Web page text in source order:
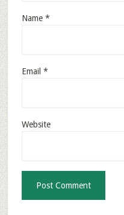
Name *
Email *
Website